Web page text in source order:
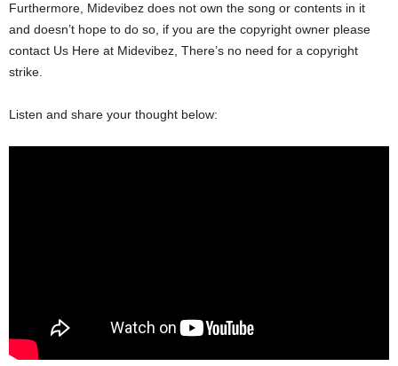
Furthermore, Midevibez does not own the song or contents in it
and doesn’t hope to do so, if you are the copyright owner please
contact Us Here at Midevibez, There’s no need for a copyright
strike.
Listen and share your thought below: